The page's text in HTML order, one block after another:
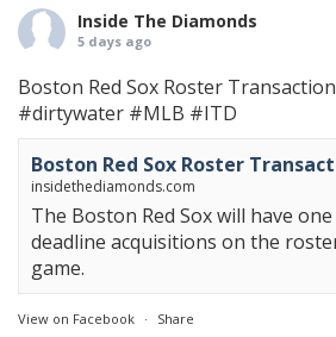
Inside The Diamonds
5 days ago
Boston Red Sox Roster
#dirtywater #MLB #ITD
Boston Red Sox Roster
insidethediamonds.com
The Boston Red Sox will have
deadline acquisitions on the
game.
View on Facebook · Share